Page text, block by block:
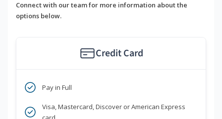
Connect with our team for more information about the
options below.
Credit Card
Pay in Full
Visa, Mastercard, Discover or American Express